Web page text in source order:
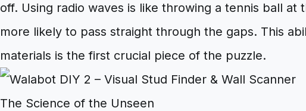
off. Using radio waves is like throwing a tennis ball at
more likely to pass straight through the gaps. This
materials is the first crucial piece of the puzzle.
The Science of the Unseen